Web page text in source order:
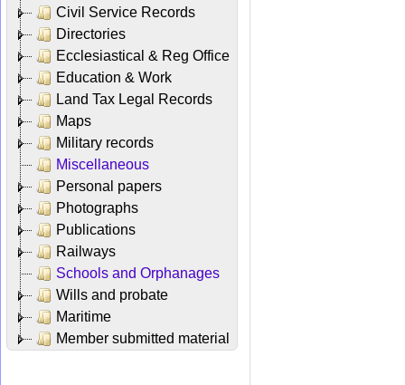
Civil Service Records
Directories
Ecclesiastical & Reg Office
Education & Work
Land Tax Legal Records
Maps
Military records
Miscellaneous
Personal papers
Photographs
Publications
Railways
Schools and Orphanages
Wills and probate
Maritime
Member submitted material